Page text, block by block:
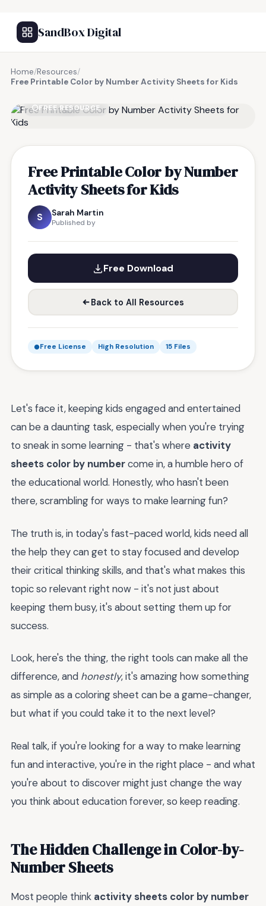
SandBox Digital
Home/Resources/
Free Printable Color by Number Activity Sheets for Kids
FREE RESOURCE
Free Printable Color by Number
Activity Sheets for Kids
S Sarah Martin
Published by
Free Download
Back to All Resources
Free License High Resolution 15 Files
Let's face it, keeping kids engaged and entertained
can be a daunting task, especially when you're trying
to sneak in some learning - that's where activity
sheets color by numbercome in, a humble hero of
the educational world. Honestly, who hasn't been
there, scrambling for ways to make learning fun?
The truth is, in today's fast-paced world, kids need all
the help they can get to stay focused and develop
their critical thinking skills, and that's what makes this
topic so relevant right now - it's not just about
keeping them busy, it's about setting them up for
success.
Look, here's the thing, the right tools can make all the
difference, and honestly, it's amazing how something
as simple as a coloring sheet can be a game-changer,
but what if you could take it to the next level?
Real talk, if you're looking for a way to make learning
fun and interactive, you're in the right place - and what
you're about to discover might just change the way
you think about education forever, so keep reading.
The Hidden Challenge in Color-by-
Number Sheets
Most people think activity sheets color by number